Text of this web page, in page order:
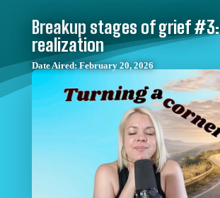
Breakup stages of grief #3:
realization
Date Aired: February 20, 2026